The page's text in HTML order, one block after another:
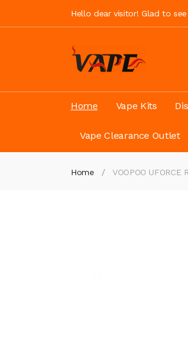
Hello dear visitor! Glad to
Home Vape Kits
Vape Clearance Outlet
Home VOOPOO